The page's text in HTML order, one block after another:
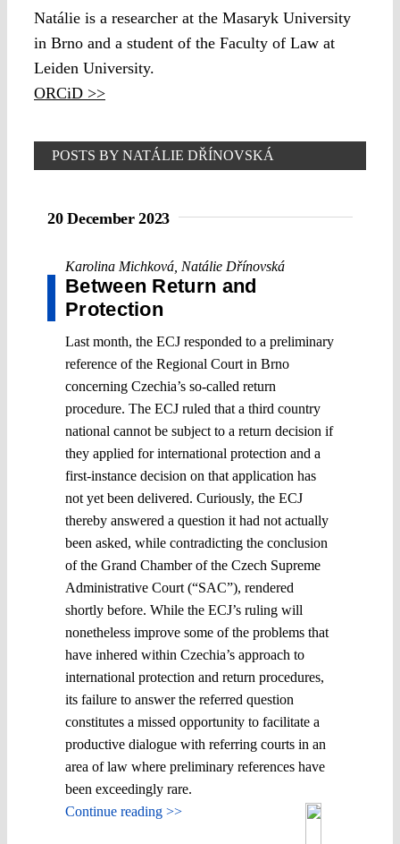
Natálie is a researcher at the Masaryk University
in Brno and a student of the Faculty of Law at
Leiden University.
ORCiD >>
POSTS BY NATÁLIE DŘÍNOVSKÁ
20 December 2023
Karolina Michková Natálie Dřínovská
Between Return and
Protection
Last month, the ECJ responded to a preliminary
reference of the Regional Court in Brno
concerning Czechia’s so-called return
procedure. The ECJ ruled that a third country
national cannot be subject to a return decision if
they applied for international protection and a
first-instance decision on that application has
not yet been delivered. Curiously, the ECJ
thereby answered a question it had not actually
been asked, while contradicting the conclusion
of the Grand Chamber of the Czech Supreme
Administrative Court (“SAC”), rendered
shortly before. While the ECJ’s ruling will
nonetheless improve some of the problems that
have inhered within Czechia’s approach to
international protection and return procedures,
its failure to answer the referred question
constitutes a missed opportunity to facilitate a
productive dialogue with referring courts in an
area of law where preliminary references have
been exceedingly rare.
Continue reading >>